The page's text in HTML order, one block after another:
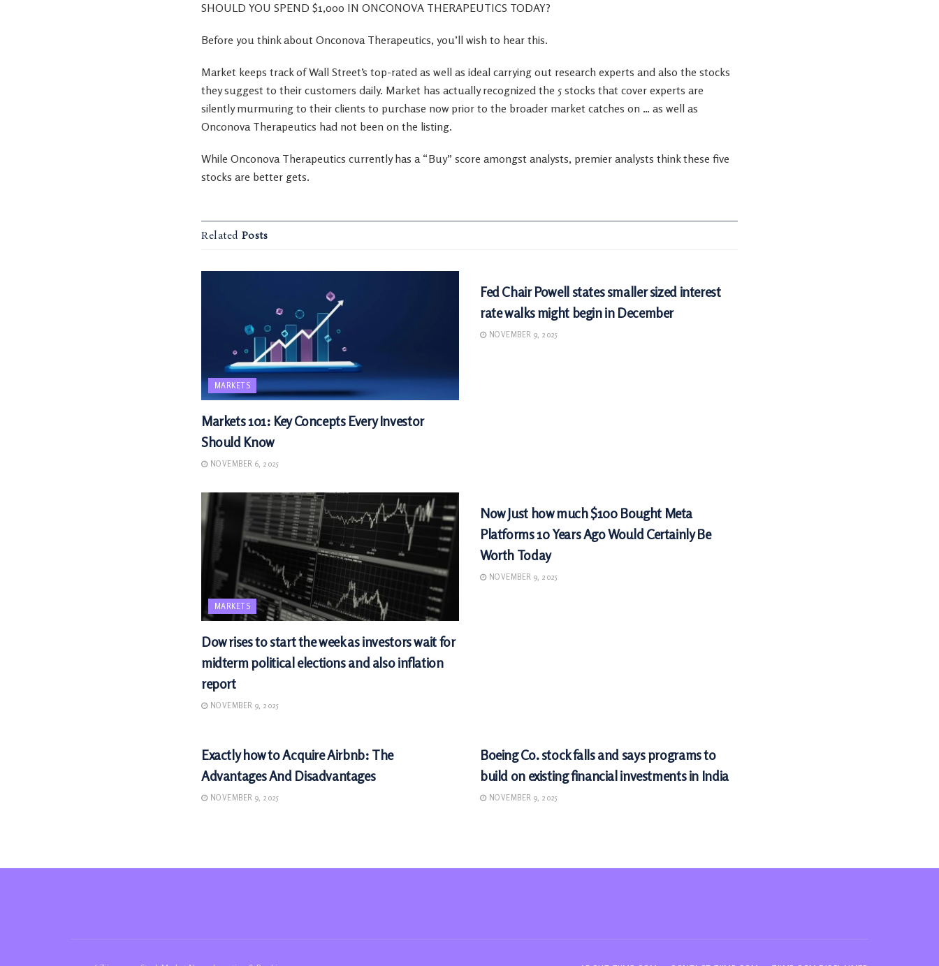
SHOULD YOU SPEND $1,000 IN ONCONOVA THERAPEUTICS TODAY?
Before you think about Onconova Therapeutics, you’ll wish to hear this.
Market keeps track of Wall Street’s top-rated as well as ideal carrying out research experts and also the stocks
they suggest to their customers daily. Market has actually recognized the 5 stocks that cover experts are
silently murmuring to their clients to purchase now prior to the broader market catches on … as well as
Onconova Therapeutics had not been on the listing.
While Onconova Therapeutics currently has a “Buy” score amongst analysts, premier analysts think these five
stocks are better gets.
Related Posts
MARKETS
Markets 101: Key Concepts Every Investor
Should Know
NOVEMBER 6, 2025
Fed Chair Powell states smaller sized interest
rate walks might begin in December
NOVEMBER 9, 2025
MARKETS
Dow rises to start the week as investors wait for
midterm political elections and also inflation
report
NOVEMBER 9, 2025
Now Just how much $100 Bought Meta
Platforms 10 Years Ago Would Certainly Be
Worth Today
NOVEMBER 9, 2025
Exactly how to Acquire Airbnb: The
Advantages And Disadvantages
NOVEMBER 9, 2025
Boeing Co. stock falls and says programs to
build on existing financial investments in India
NOVEMBER 9, 2025